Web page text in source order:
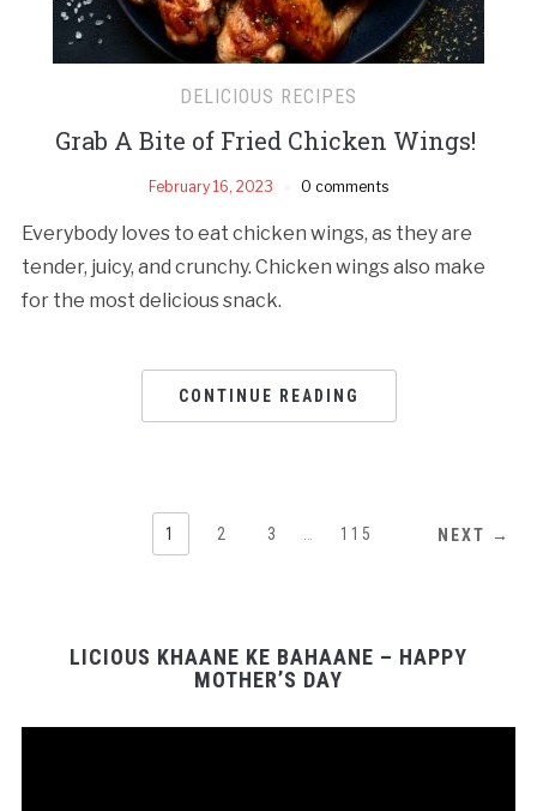
DELICIOUS RECIPES
Grab A Bite of Fried Chicken Wings!
February 16, 2023 0 comments
Everybody loves to eat chicken wings, as they are
tender, juicy, and crunchy. Chicken wings also make
for the most delicious snack.
CONTINUE READING
1 2 3 115 NEXT →
LICIOUS KHAANE KE BAHAANE – HAPPY
MOTHER’S DAY